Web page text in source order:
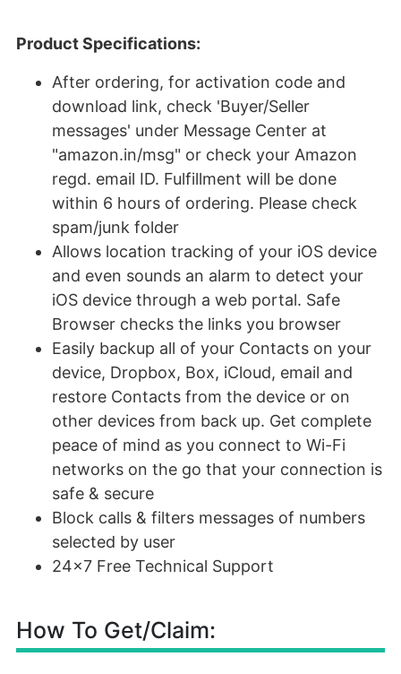
Product Specifications:
After ordering, for activation code and
download link, check 'Buyer/Seller
messages' under Message Center at
"amazon.in/msg" or check your Amazon
regd. email ID. Fulfillment will be done
within 6 hours of ordering. Please check
spam/junk folder
Allows location tracking of your iOS device
and even sounds an alarm to detect your
iOS device through a web portal. Safe
Browser checks the links you browser
Easily backup all of your Contacts on your
device, Dropbox, Box, iCloud, email and
restore Contacts from the device or on
other devices from back up. Get complete
peace of mind as you connect to Wi-Fi
networks on the go that your connection is
safe & secure
Block calls & filters messages of numbers
selected by user
24x7 Free Technical Support
How To Get/Claim: